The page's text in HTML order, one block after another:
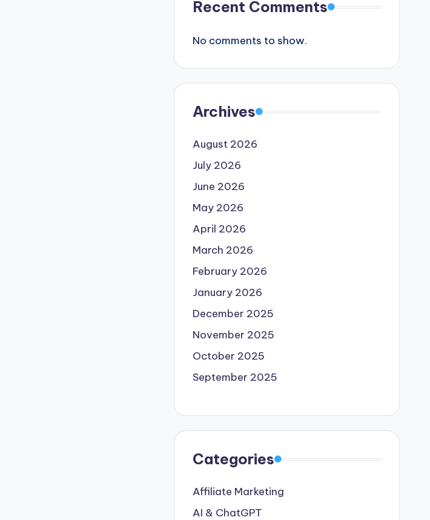
Recent Comments
No comments to show.
Archives
August 2026
July 2026
June 2026
May 2026
April 2026
March 2026
February 2026
January 2026
December 2025
November 2025
October 2025
September 2025
Categories
Affiliate Marketing
AI & ChatGPT